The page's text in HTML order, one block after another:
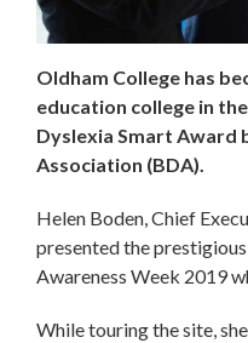
Oldham College has
education college in
Dyslexia Smart Award
Association (BDA).
Helen Boden, Chief
presented the
Awareness Week 2019
While touring the site,